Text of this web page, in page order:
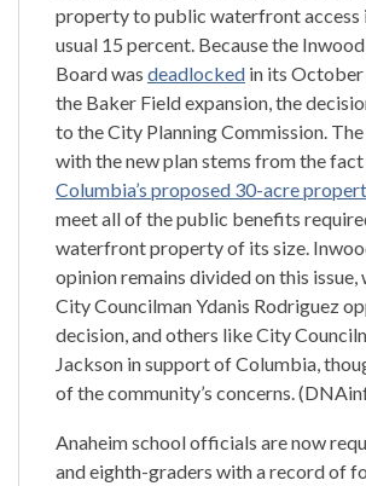
property to public waterfront access
usual 15 percent. Because the
Board was deadlocked in its
the Baker Field expansion, the
to the City Planning Commission. The
with the new plan stems from the
Columbia’s proposed 30-acre
meet all of the public benefits
waterfront property of its size.
opinion remains divided on this issue,
City Councilman Ydanis Rodriguez
decision, and others like City
Jackson in support of Columbia,
of the community’s concerns.
Anaheim school officials are now
and eighth-graders with a record of